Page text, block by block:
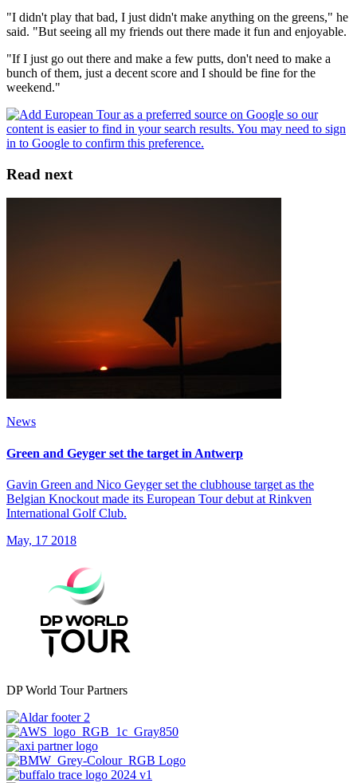
"I didn't play that bad, I just didn't make anything on the greens," he
said. "But seeing all my friends out there made it fun and enjoyable.
"If I just go out there and make a few putts, don't need to make a
bunch of them, just a decent score and I should be fine for the
weekend."
Read next
News
Green and Geyger set the target in Antwerp
Gavin Green and Nico Geyger set the clubhouse target as the
Belgian Knockout made its European Tour debut at Rinkven
International Golf Club.
May, 17 2018
DP World Tour Partners